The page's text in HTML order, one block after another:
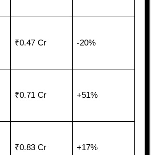
₹0.47 Cr -20%
₹0.71 Cr +51%
₹0.83 Cr +17%